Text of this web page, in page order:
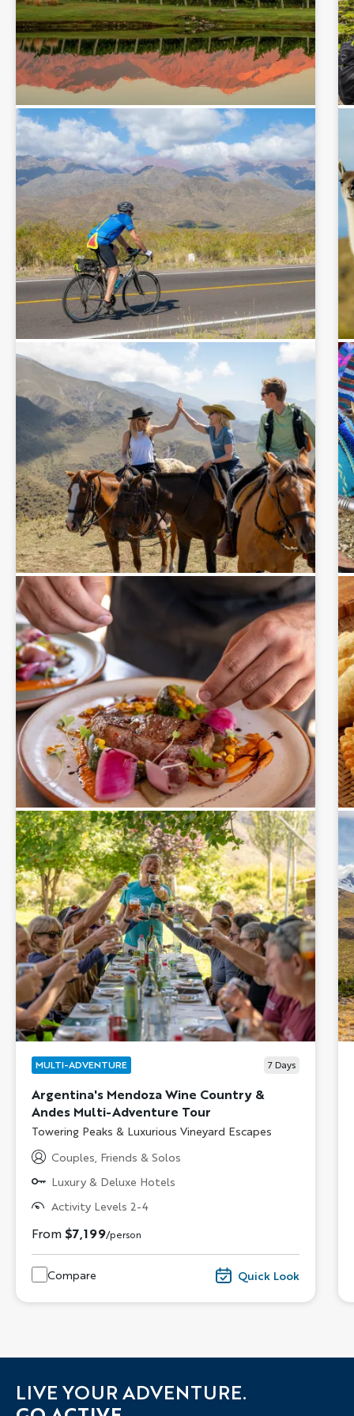
MULTI-ADVENTURE 7 Days
Argentina's Mendoza Wine Country &
Andes Multi-Adventure Tour
Subtitle/H2
Towering Peaks & Luxurious Vineyard Escapes
Couples, Friends & Solos
Luxury & Deluxe Hotels
Activity Levels 2-4
From $7,199/person
Compare Quick Look
LIVE YOUR ADVENTURE.